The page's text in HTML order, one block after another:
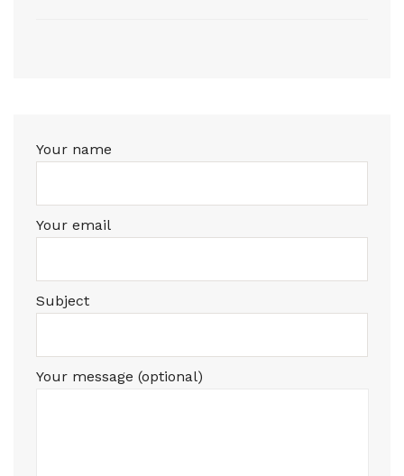
Your name
Your email
Subject
Your message (optional)